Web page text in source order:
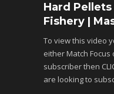
Hard
Fishery |
To view this video
either Match Focus
subscriber then
are looking to